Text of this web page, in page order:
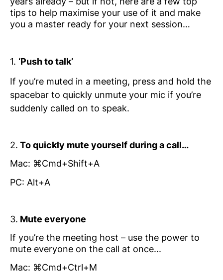
tips to help maximise your use of it and make
you a master ready for your next session…
1. ‘Push to talk’
If you’re muted in a meeting, press and hold the
spacebar to quickly unmute your mic if you’re
suddenly called on to speak.
2. To quickly mute yourself during a call…
Mac: ⌘Cmd+Shift+A
PC: Alt+A
3. Mute everyone
If you’re the meeting host – use the power to
mute everyone on the call at once...
Mac: ⌘Cmd+Ctrl+M